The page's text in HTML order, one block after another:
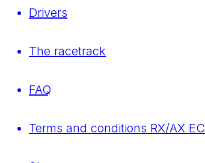
Drivers
The racetrack
FAQ
Terms and conditions RX/AX EC